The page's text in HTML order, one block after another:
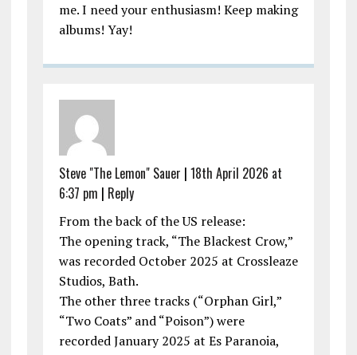
me. I need your enthusiasm! Keep making
albums! Yay!
Steve "The Lemon" Sauer | 18th April 2026 at
6:37 pm | Reply
From the back of the US release:
The opening track, “The Blackest Crow,”
was recorded October 2025 at Crossleaze
Studios, Bath.
The other three tracks (“Orphan Girl,”
“Two Coats” and “Poison”) were
recorded January 2025 at Es Paranoia,